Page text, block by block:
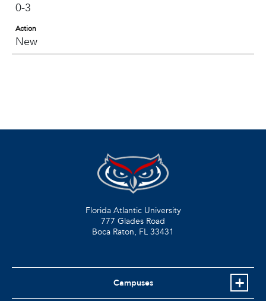
0-3
Action
New
Florida Atlantic University
777 Glades Road
Boca Raton, FL 33431
Campuses